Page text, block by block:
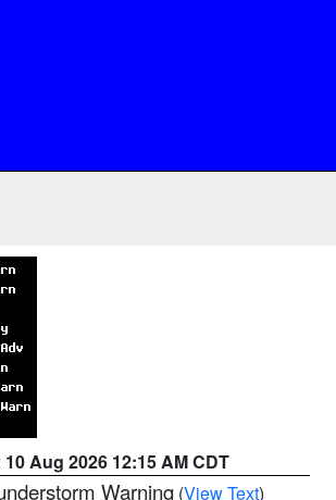
10 Aug 2026 12:15 AM CDT
Warning (View Text)